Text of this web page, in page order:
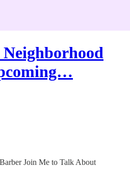
Neighborhood
Join Me to Talk About